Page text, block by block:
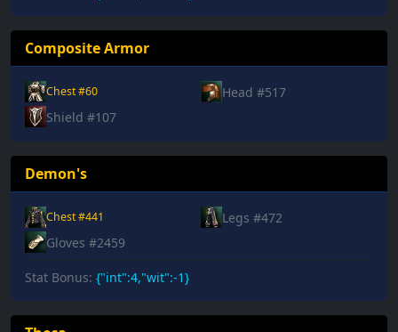
Composite Armor
Chest #60
Head #517
Shield #107
Demon's
Chest #441
Legs #472
Gloves #2459
Stat Bonus: {"int":4,"wit":-1}